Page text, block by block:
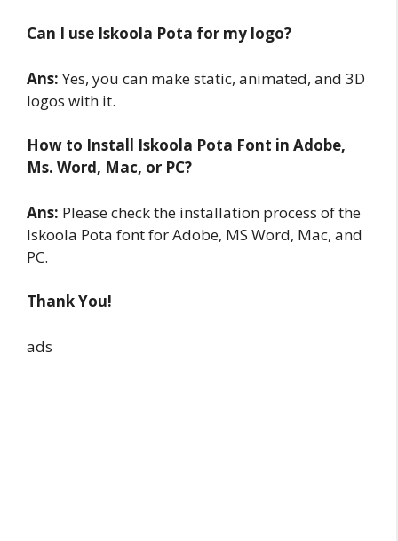
Can I use Iskoola Pota for my logo?
Ans:Yes, you can make static, animated, and 3D
logos with it.
How to Install Iskoola Pota Font in Adobe,
Ms. Word, Mac, or PC?
Ans: Please check the installation process of the
Iskoola Pota font for Adobe, MS Word, Mac, and
PC.
Thank You!
ads